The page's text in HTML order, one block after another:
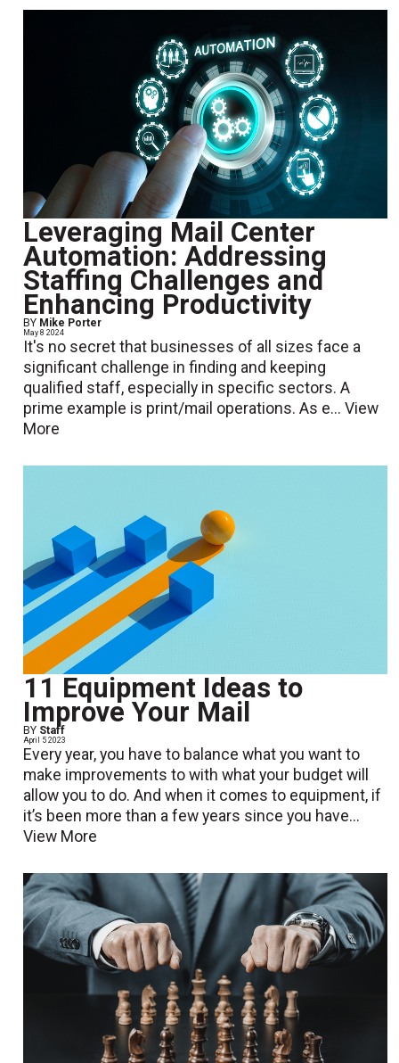
Leveraging Mail Center
Automation: Addressing
Staffing Challenges and
Enhancing Productivity
BY Mike Porter
May 8 2024
It's no secret that businesses of all sizes face a
significant challenge in finding and keeping
qualified staff, especially in specific sectors. A
prime example is print/mail operations. As e...View
More
11 Equipment Ideas to
Improve Your Mail
BY Staff
April 5 2023
Every year, you have to balance what you want to
make improvements to with what your budget will
allow you to do. And when it comes to equipment, if
it’s been more than a few years since you have...
View More